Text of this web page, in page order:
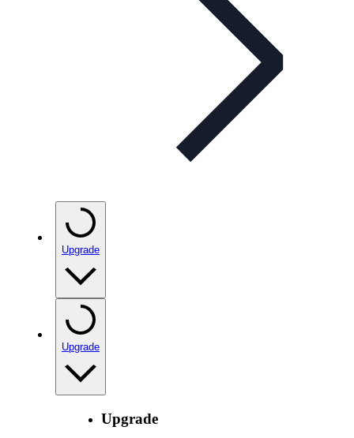
Upgrade
Upgrade
Upgrade